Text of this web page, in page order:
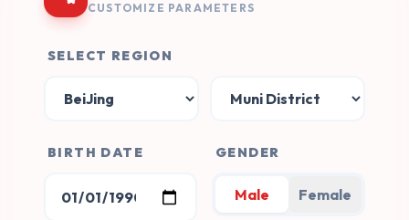
CUSTOMIZE PARAMETERS
SELECT REGION
BIRTH DATE GENDER
Male Female